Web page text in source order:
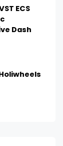
ECS
Dash